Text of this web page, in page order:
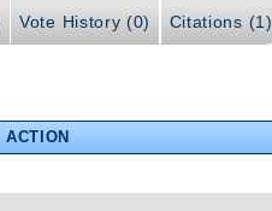
Vote History (0) Citations (1)
ACTION